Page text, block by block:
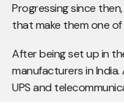
Progressing since
that make them one
After being set up in
manufacturers in
UPS and